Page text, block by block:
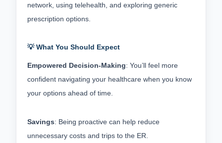
network, using telehealth, and exploring generic
prescription options.
💡 What You Should Expect
Empowered Decision-Making: You’ll feel more
confident navigating your healthcare when you know
your options ahead of time.
Savings: Being proactive can help reduce
unnecessary costs and trips to the ER.